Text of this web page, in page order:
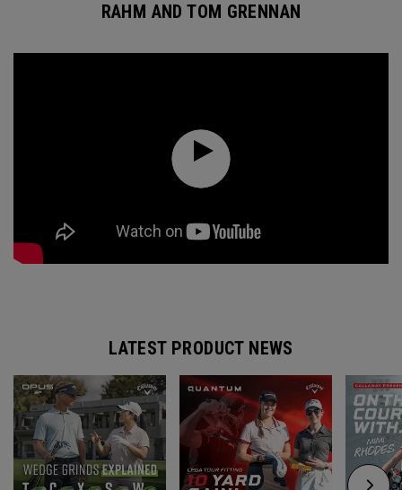
RAHM AND TOM GRENNAN
LATEST PRODUCT NEWS